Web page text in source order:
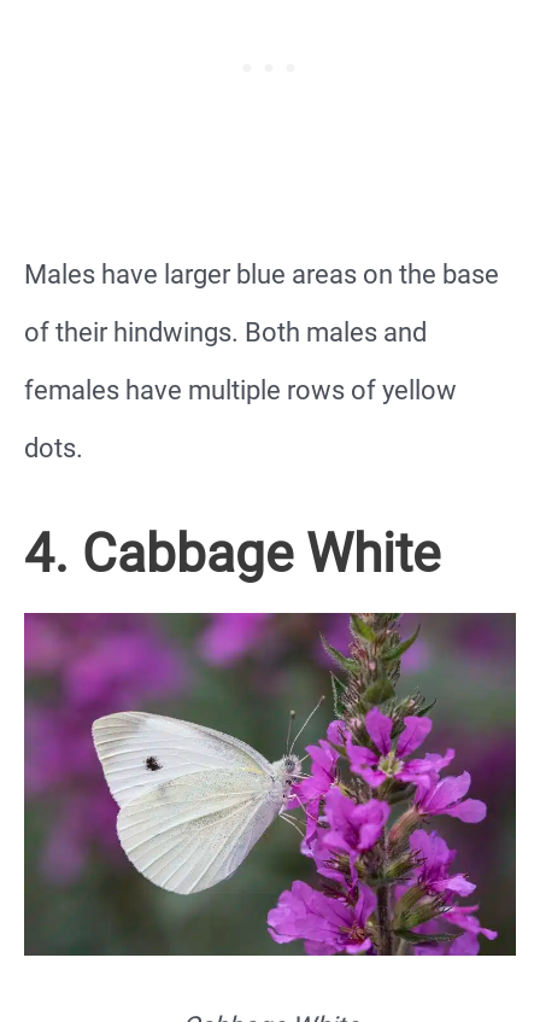
Males have larger blue areas on the base
of their hindwings. Both males and
females have multiple rows of yellow
dots.
4. Cabbage White